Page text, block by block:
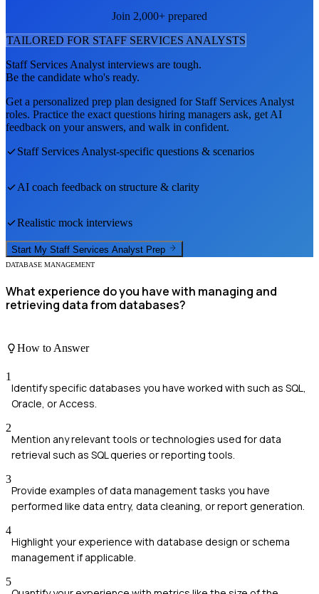
Join 2,000+ prepared
TAILORED FOR STAFF SERVICES ANALYSTS
Staff Services Analyst interviews are tough.
Be the candidate who's ready.
Get a personalized prep plan designed for Staff Services Analyst
roles. Practice the exact questions hiring managers ask, get AI
feedback on your answers, and walk in confident.
Staff Services Analyst-specific questions & scenarios
AI coach feedback on structure & clarity
Realistic mock interviews
Start My Staff Services Analyst Prep
DATABASE MANAGEMENT
What experience do you have with managing and
retrieving data from databases?
How to Answer
1
Identify specific databases you have worked with such as SQL,
Oracle, or Access.
2
Mention any relevant tools or technologies used for data
retrieval such as SQL queries or reporting tools.
3
Provide examples of data management tasks you have
performed like data entry, data cleaning, or report generation.
4
Highlight your experience with database design or schema
management if applicable.
5